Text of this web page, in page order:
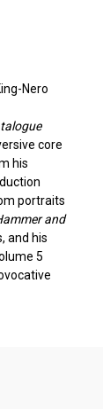
Nero
core
his
portraits
and
and his
5